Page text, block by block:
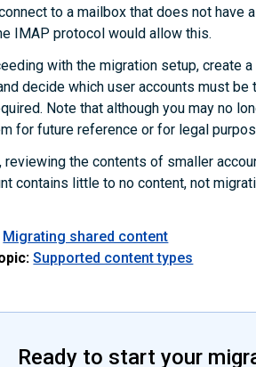
to a mailbox that does not have
IMAP protocol would allow this.
with the migration setup, create
decide which user accounts must
Note that although you may no
for future reference or for legal
reviewing the contents of smaller
contains little to no content, not
Migrating shared content
Supported content types
Ready to start your